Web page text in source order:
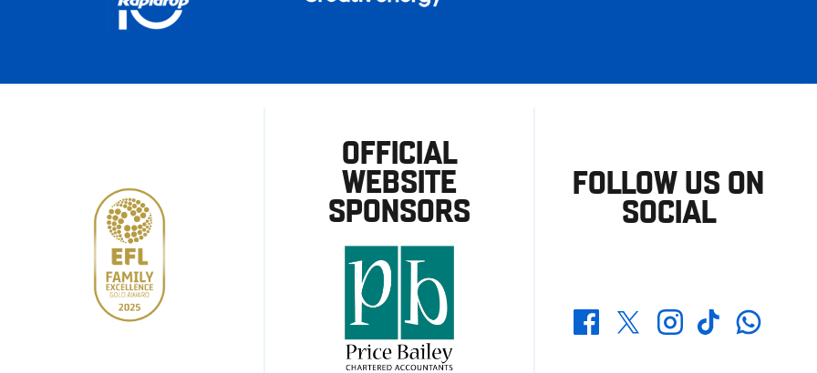
OFFICIAL
WEBSITE
SPONSORS
FOLLOW US ON
SOCIAL
FacebookTwitterInstagramTikTokWhatsapp